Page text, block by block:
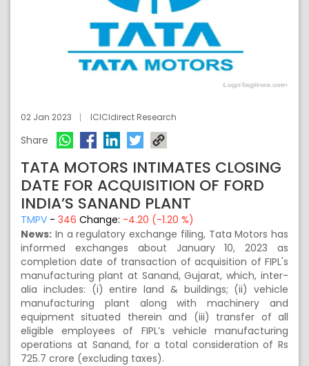
02 Jan 2023 ICICIdirect Research
Share
TATA MOTORS INTIMATES CLOSING
DATE FOR ACQUISITION OF FORD
INDIA’S SANAND PLANT
TMPV - 346 Change: -4.20 (-1.20 %)
News: In a regulatory exchange filing, Tata Motors has
informed exchanges about January 10, 2023 as
completion date of transaction of acquisition of FIPL's
manufacturing plant at Sanand, Gujarat, which, inter-
alia includes: (i) entire land & buildings; (ii) vehicle
manufacturing plant along with machinery and
equipment situated therein and (iii) transfer of all
eligible employees of FIPL’s vehicle manufacturing
operations at Sanand, for a total consideration of Rs
725.7 crore (excluding taxes).